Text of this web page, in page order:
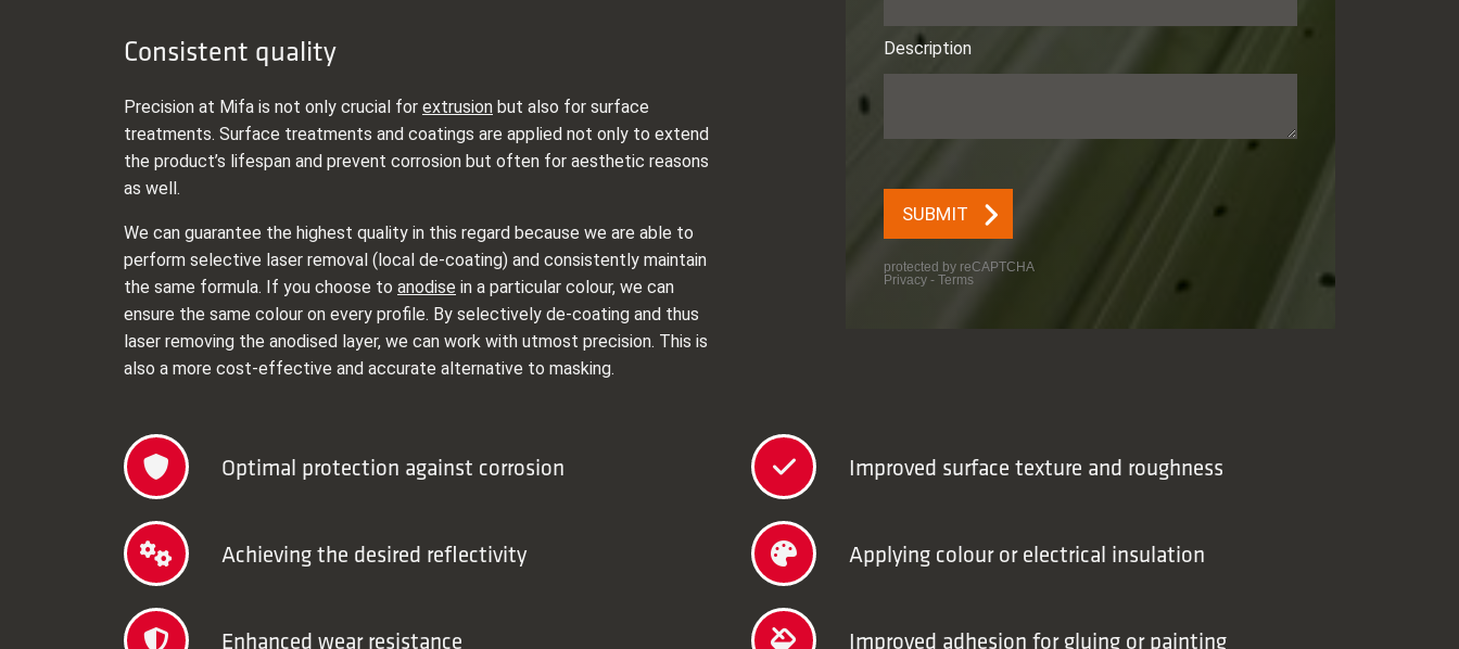
Consistent quality
Precision at Mifa is not only crucial for extrusion but also for surface
treatments. Surface treatments and coatings are applied not only to extend
the product’s lifespan and prevent corrosion but often for aesthetic reasons
as well.
We can guarantee the highest quality in this regard because we are able to
perform selective laser removal (local de-coating) and consistently maintain
the same formula. If you choose to anodise in a particular colour, we can
ensure the same colour on every profile. By selectively de-coating and thus
laser removing the anodised layer, we can work with utmost precision. This is
also a more cost-effective and accurate alternative to masking.
Optimal protection against corrosion Improved surface texture and roughness
Achieving the desired reflectivity Applying colour or electrical insulation
Enhanced wear resistance Improved adhesion for gluing or painting